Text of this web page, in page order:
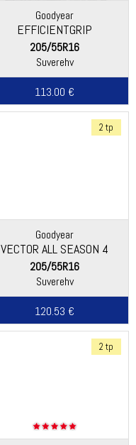
Goodyear
EFFICIENTGRIP
PERFORMANCE 2
205/55R16
Suverehv
113.00 €
2 tp
Goodyear
VECTOR ALL SEASON 4
205/55R16
Suverehv
120.53 €
2 tp